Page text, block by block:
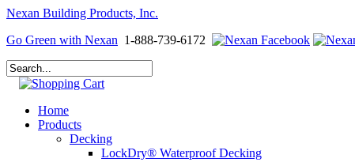
Nexan Building Products, Inc.
Go Green with Nexan 1-888-739-6172
Home
Products
Decking
LockDry® Waterproof Decking